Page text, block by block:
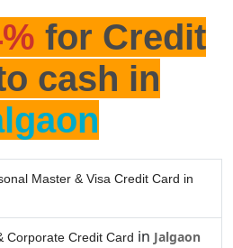
for Credit
cash in
Master & Visa Credit Card in
Corporate Credit Card in Jalgaon